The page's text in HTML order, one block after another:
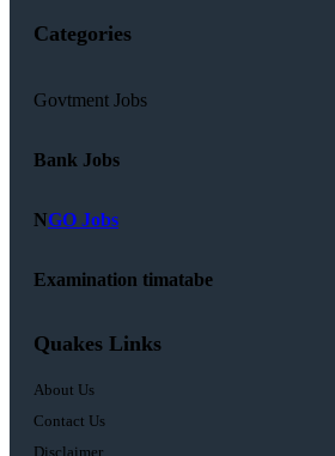
Categories
Govtment Jobs
Bank Jobs
NGO Jobs
Examination timatabe
Quakes Links
About Us
Contact Us
Disclaimer